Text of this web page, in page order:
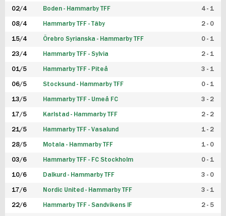
02/4 Boden - Hammarby TFF 4 - 1
08/4 Hammarby TFF - Täby 2 - 0
15/4 Örebro Syrianska - Hammarby TFF 0 - 1
23/4 Hammarby TFF - Sylvia 2 - 1
01/5 Hammarby TFF - Piteå 3 - 1
06/5 Stocksund - Hammarby TFF 0 - 1
13/5 Hammarby TFF - Umeå FC 3 - 2
17/5 Karlstad - Hammarby TFF 2 - 2
21/5 Hammarby TFF - Vasalund 1 - 2
28/5 Motala - Hammarby TFF 1 - 0
03/6 Hammarby TFF - FC Stockholm 0 - 1
10/6 Dalkurd - Hammarby TFF 3 - 0
17/6 Nordic United - Hammarby TFF 3 - 1
22/6 Hammarby TFF - Sandvikens IF 2 - 5